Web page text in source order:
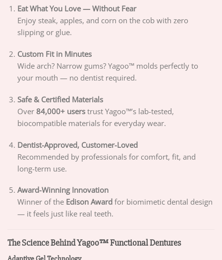
Eat What You Love — Without Fear
Enjoy steak, apples, and corn on the cob with zero
slipping or glue.
Custom Fit in Minutes
Wide arch? Narrow gums? Yagoo™ molds perfectly to
your mouth — no dentist required.
Safe & Certified Materials
Over 84,000+ userstrust Yagoo™’s lab-tested,
biocompatible materials for everyday wear.
Dentist-Approved, Customer-Loved
Recommended by professionals for comfort, fit, and
long-term use.
Award-Winning Innovation
Winner of the Edison Awardfor biomimetic dental design
— it feels just like real teeth.
The Science Behind Yagoo™ Functional Dentures